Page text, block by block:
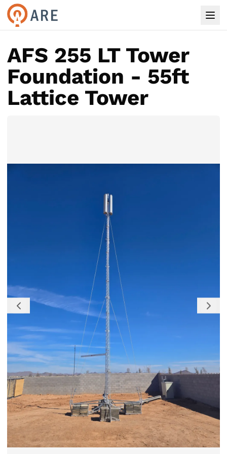
AFS 255 LT Tower
Foundation - 55ft
Lattice Tower